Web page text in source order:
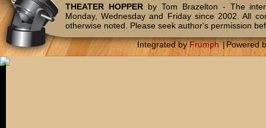
THEATER HOPPERby Tom Brazelton - The
Monday, Wednesday and Friday since 2002. All
otherwise noted. Please seek author's permission
Integrated byFrumph |Powered